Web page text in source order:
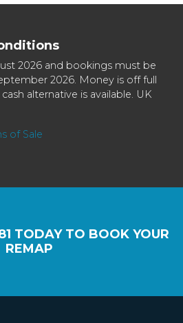
2026 and bookings must be
2026. Money is off full
alternative is available. UK
of Sale
TODAY TO BOOK YOUR
REMAP